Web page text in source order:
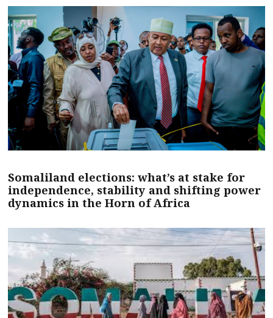
Somaliland elections: what’s at stake for
independence, stability and shifting power
dynamics in the Horn of Africa